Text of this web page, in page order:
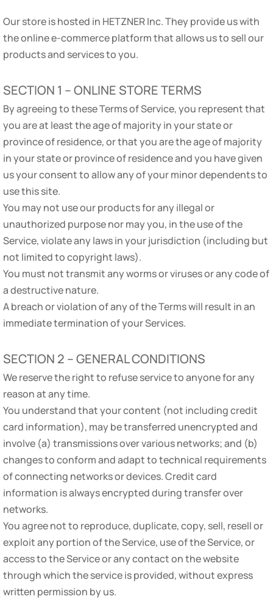
Our store is hosted in HETZNER Inc. They provide us with
the online e-commerce platform that allows us to sell our
products and services to you.
SECTION 1 – ONLINE STORE TERMS
By agreeing to these Terms of Service, you represent that
you are at least the age of majority in your state or
province of residence, or that you are the age of majority
in your state or province of residence and you have given
us your consent to allow any of your minor dependents to
use this site.
You may not use our products for any illegal or
unauthorized purpose nor may you, in the use of the
Service, violate any laws in your jurisdiction (including but
not limited to copyright laws).
You must not transmit any worms or viruses or any code of
a destructive nature.
A breach or violation of any of the Terms will result in an
immediate termination of your Services.
SECTION 2 – GENERAL CONDITIONS
We reserve the right to refuse service to anyone for any
reason at any time.
You understand that your content (not including credit
card information), may be transferred unencrypted and
involve (a) transmissions over various networks; and (b)
changes to conform and adapt to technical requirements
of connecting networks or devices. Credit card
information is always encrypted during transfer over
networks.
You agree not to reproduce, duplicate, copy, sell, resell or
exploit any portion of the Service, use of the Service, or
access to the Service or any contact on the website
through which the service is provided, without express
written permission by us.